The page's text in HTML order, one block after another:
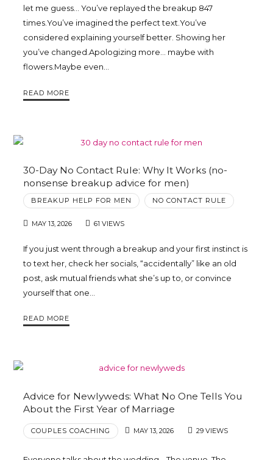
let me guess… You’ve replayed the breakup 847
times.You’ve imagined the perfect text.You’ve
considered explaining yourself better. Showing her
you’ve changed.Apologizing more… maybe with
flowers.Maybe even…
READ MORE
30-Day No Contact Rule: Why It Works (no-
nonsense breakup advice for men)
BREAKUP HELP FOR MEN NO CONTACT RULE
MAY 13, 2026 61 VIEWS
If you just went through a breakup and your first instinct is
to text her, check her socials, “accidentally” like an old
post, ask mutual friends what she’s up to, or convince
yourself that one…
READ MORE
Advice for Newlyweds: What No One Tells You
About the First Year of Marriage
COUPLES COACHING MAY 13, 2026 29 VIEWS